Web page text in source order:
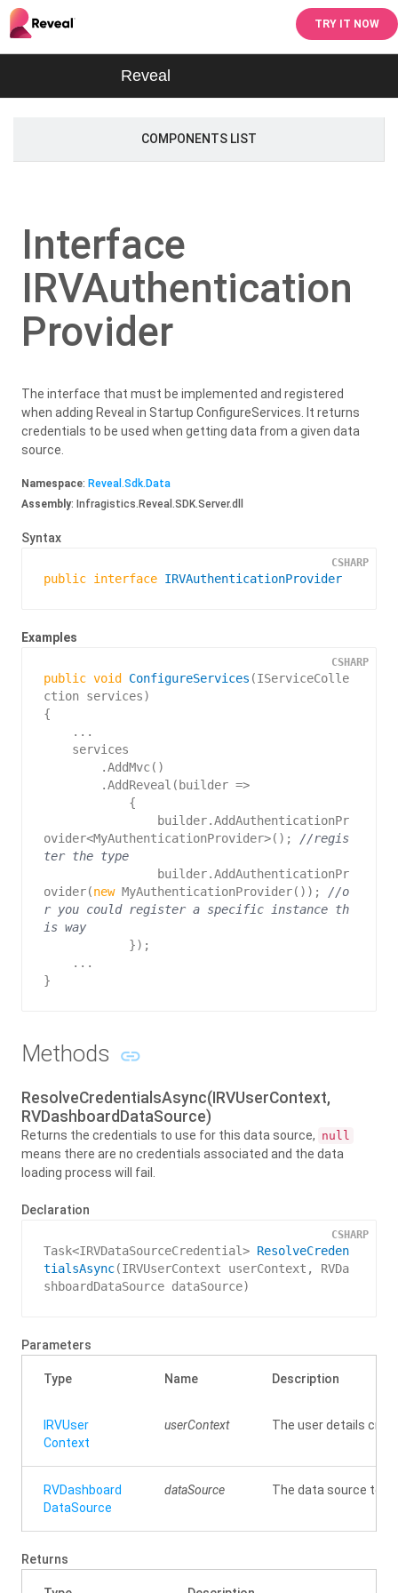
TRY IT NOW
Reveal
COMPONENTS LIST
Interface
IRVAuthentication
Provider
The interface that must be implemented and registered
when adding Reveal in Startup ConfigureServices. It returns
credentials to be used when getting data from a given data
source.
Namespace: Reveal.Sdk. Data
Assembly: Infragistics.Reveal.SDK.Server.dll
Syntax
public interface IRVAuthenticationProvider
CSHARP
Examples
public void ConfigureServices (IServiceColle
ction services
{
ovider<MyAuthenticationProvider>(); //regis
ter the type
ovider(new MyAuthenticationProvider()); //o
r you could register a specific instance th
is way
}
CSHARP
Methods
ResolveCredentialsAsync(IRVUserContext,
RVDashboardDataSource)
Returns the credentials to use for this data source, null
means there are no credentials associated and the data
loading process will fail.
Declaration
Task<IRVDataSourceCredential> ResolveCreden
tialsAsync(IRVUserContext userContext, RVDa
shboardDataSource dataSource)
CSHARP
Parameters
Type Name Description
IRVUser
Context
userContext The user details
RVDashboard
DataSource
dataSource The data source to
Returns